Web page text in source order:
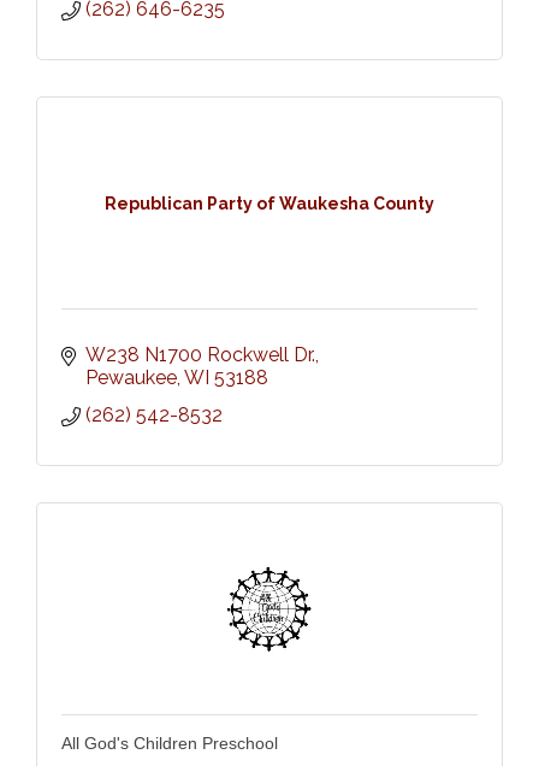
(262) 646-6235
Republican Party of Waukesha County
W238 N1700 Rockwell Dr.
Pewaukee WI 53188
(262) 542-8532
All God's Children Preschool